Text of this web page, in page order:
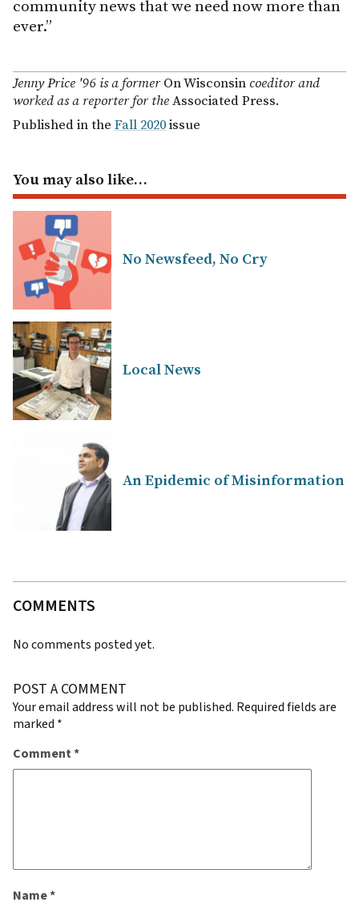
community news that we need now more than
ever.”
Jenny Price '96 is a formerOn Wisconsin coeditor and
worked as a reporter for theAssociated Press.
Published in the Fall 2020issue
You may also like…
No Newsfeed, No Cry
Local News
An Epidemic of Misinformation
COMMENTS
No comments posted yet.
POST A COMMENT
Your email address will not be published. Required fields are
marked *
Comment*
Name*